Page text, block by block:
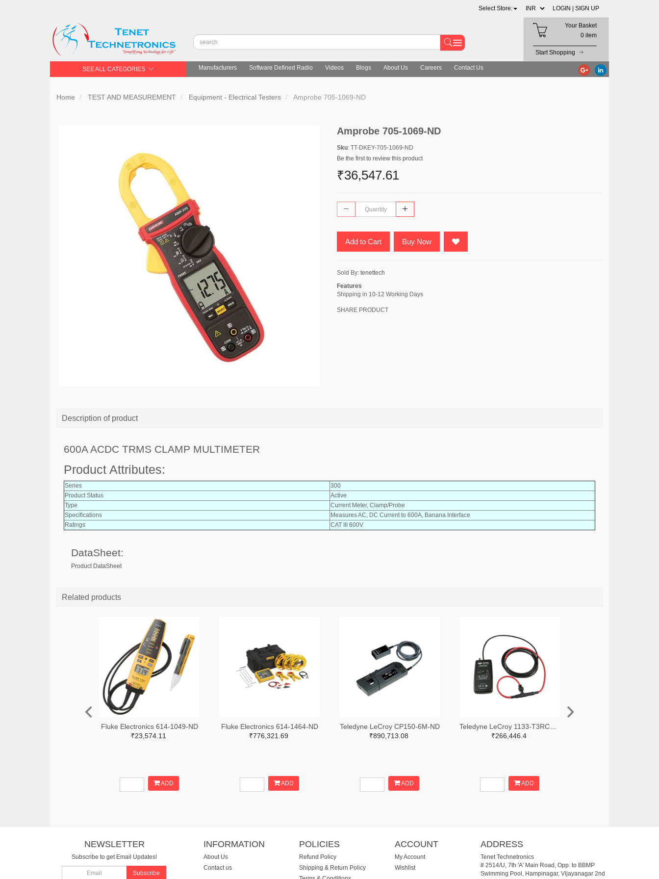
Select Store: LOGIN | SIGN UP
Your Basket
0 item
Start Shopping
SEE ALL CATEGORIES Manufacturers Software Defined Radio Videos Blogs About Us Careers Contact Us
Home TEST AND MEASUREMENT Equipment - Electrical Testers Amprobe 705-1069-ND
Amprobe 705-1069-ND
Sku: TT-DKEY-705-1069-ND
Be the first to review this product
₹36,547.61
Add to Cart Buy Now
Sold By: tenettech
Features
Shipping in 10-12 Working Days
SHARE PRODUCT
Description of product
600A ACDC TRMS CLAMP MULTIMETER
Product Attributes:
Series
300
Product Status
Active
Type
Current Meter, Clamp/Probe
Specifications
Measures AC, DC Current to 600A, Banana Interface
Ratings
CAT III 600V
DataSheet:
Product DataSheet
Related products
Fluke Electronics 614-1049-ND
₹23,574.11
ADD
Fluke Electronics 614-1464-ND
₹776,321.69
ADD
Teledyne LeCroy CP150-6M-ND
₹890,713.08
ADD
₹266,446.4
ADD
NEWSLETTER
Subscribe to get Email Updates!
Subscribe
INFORMATION
About Us
Contact us
POLICIES
Refund Policy
Shipping & Return Policy
ACCOUNT
My Account
Wishlist
ADDRESS
Tenet Technetronics
# 2514/U, 7th 'A' Main Road, Opp. to BBMP
Swimming Pool, Hampinagar, Vijayanagar 2nd